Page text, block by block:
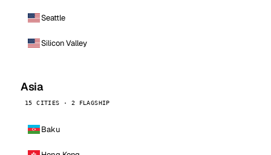
Seattle
Silicon Valley
Asia
15 CITIES · 2 FLAGSHIP
Baku